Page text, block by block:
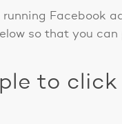
running Facebook
so that you can
to click